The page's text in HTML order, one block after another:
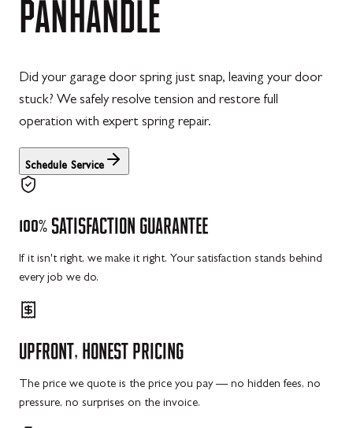
PANHANDLE
Did your garage door spring just snap, leaving your door
stuck? We safely resolve tension and restore full
operation with expert spring repair.
Schedule Service
100% SATISFACTION GUARANTEE
If it isn't right, we make it right. Your satisfaction stands behind
every job we do.
UPFRONT, HONEST PRICING
The price we quote is the price you pay — no hidden fees, no
pressure, no surprises on the invoice.